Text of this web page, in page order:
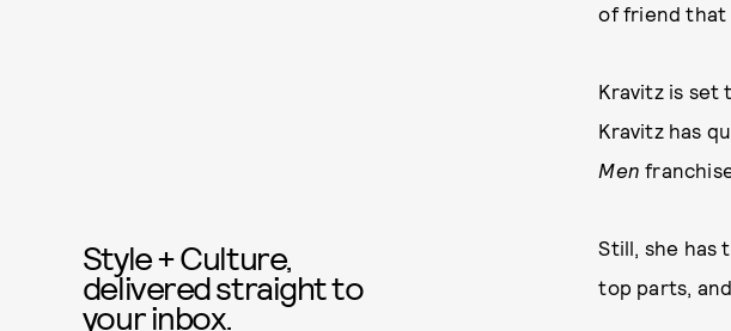
of friend that
Kravitz is set
Kravitz has
Men
Still, she has
top parts,
Style + Culture,
delivered straight to
your inbox.